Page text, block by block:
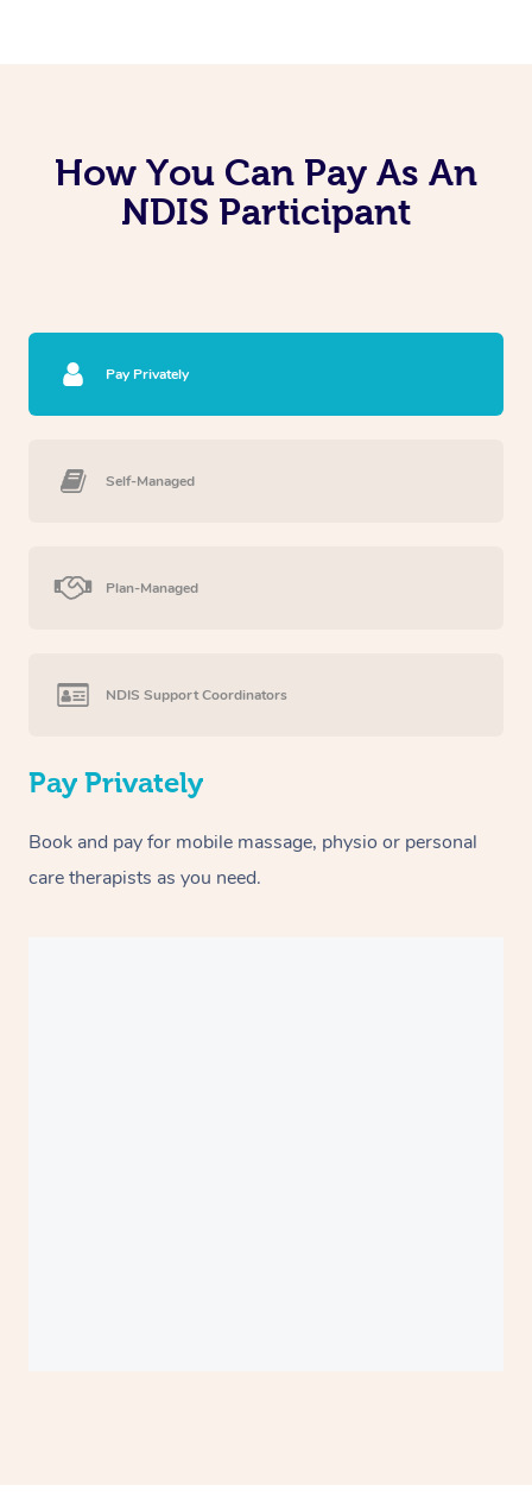
How You Can Pay As An
NDIS Participant
Pay Privately
Self-Managed
Plan-Managed
NDIS Support Coordinators
Pay Privately
Book and pay for mobile massage, physio or personal
care therapists as you need.